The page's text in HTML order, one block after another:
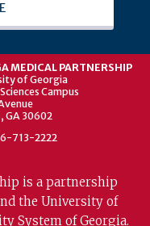
MEDICAL PARTNERSHIP
of Georgia
Campus
GA 30602
713-2222
is a partnership
the University of
System of Georgia.